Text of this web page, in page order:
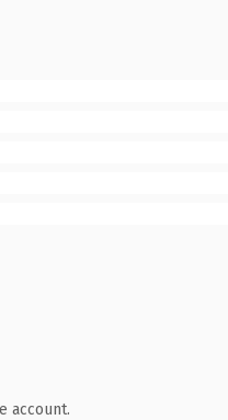
account.